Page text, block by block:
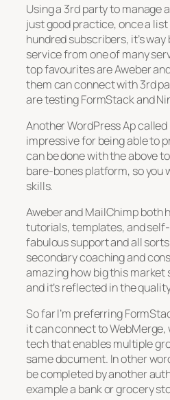
Using a 3rd party to manage
just good practice, once a
hundred subscribers, it’s
service from one of many
top favourites are Aweber
them can connect with 3rd
are testing FormStack and
Another WordPress Ap
impressive for being able to
can be done with the above
bare-bones platform, so you
skills.
Aweber and MailChimp both
tutorials, templates, and
fabulous support and all
secondary coaching and
amazing how big this market
and it’s reflected in the
So far I’m preferring
it can connect to WebMerge,
tech that enables multiple
same document. In other
be completed by another
example a bank or grocery